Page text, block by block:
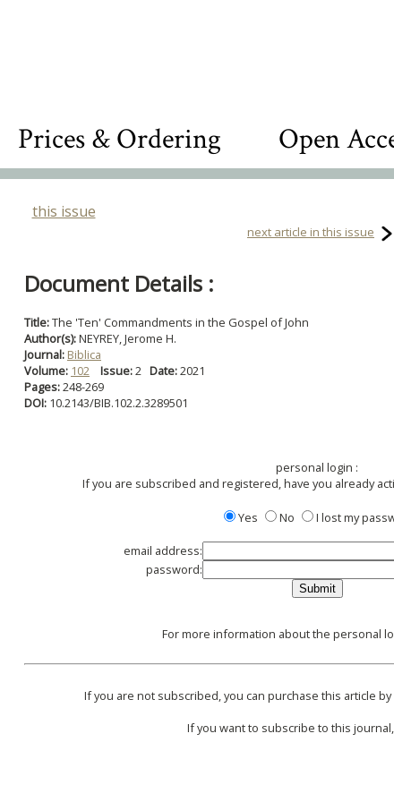
Prices & Ordering Open
this issue
next article in this issue
Document Details :
Title:The 'Ten' Commandments in the Gospel of John
Author(s):NEYREY, Jerome H.
Journal: Biblica
Volume: 102 Issue:2 Date:2021
Pages:248-269
DOI: 10.2143/BIB.102.2.3289501
personal login :
If you are subscribed and registered, have you already
Yes No I lost my
email address:
password:
For more information about the personal
If you are not subscribed, you can purchase this article by
If you want to subscribe to this